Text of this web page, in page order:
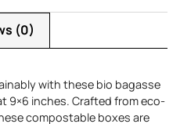
(0)
with these bio bagasse
9×6 inches. Crafted from eco-
compostable boxes are